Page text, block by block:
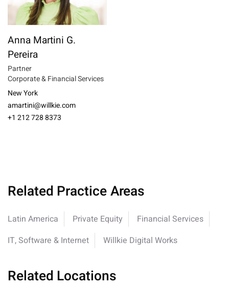
Anna Martini G.
Pereira
Partner
Corporate & Financial Services
New York
amartini@willkie.com
+1 212 728 8373
Related Practice Areas
Latin America Private Equity
Financial Services
IT, Software & Internet
Willkie Digital Works
Related Locations